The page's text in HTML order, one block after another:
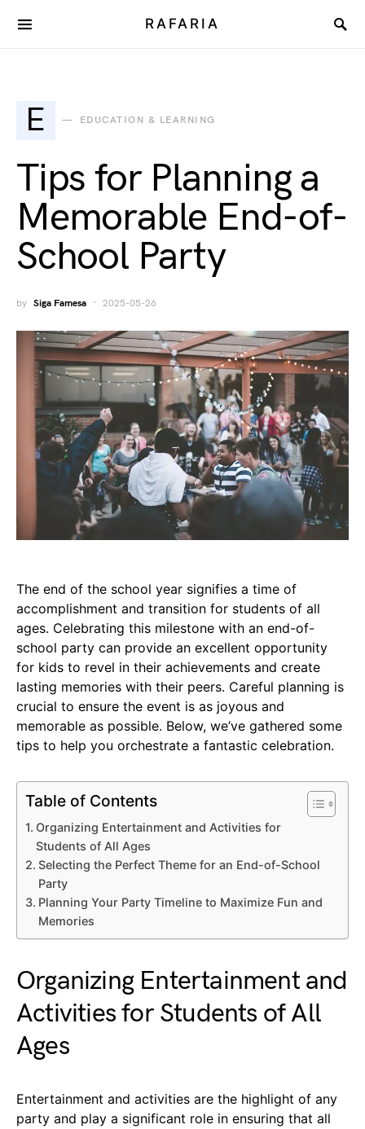
RAFARIA
E EDUCATION & LEARNING
Tips for Planning a
Memorable End-of-
School Party
by Siga Famesa 2025-05-26
The end of the school year signifies a time of
accomplishment and transition for students of all
ages. Celebrating this milestone with an end-of-
school party can provide an excellent opportunity
for kids to revel in their achievements and create
lasting memories with their peers. Careful planning is
crucial to ensure the event is as joyous and
memorable as possible. Below, we’ve gathered some
tips to help you orchestrate a fantastic celebration.
Table of Contents
Organizing Entertainment and Activities for
Students of All Ages
Selecting the Perfect Theme for an End-of-School
Party
Planning Your Party Timeline to Maximize Fun and
Memories
Organizing Entertainment and
Activities for Students of All
Ages
Entertainment and activities are the highlight of any
party and play a significant role in ensuring that all